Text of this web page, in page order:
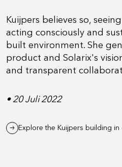
Kuijpers believes so,
acting consciously and
built environment. She
product and Solarix's
and transparent
• 20 Juli 2022
Explore the Kuijpers building